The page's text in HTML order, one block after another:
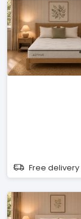
Free delivery